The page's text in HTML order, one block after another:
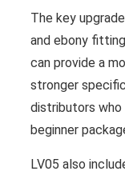
The key
and ebony
can provide a
stronger
distributors who
beginner
LV05 also